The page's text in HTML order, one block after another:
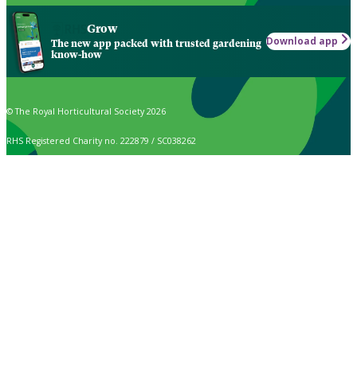
Grow
The new app packed with trusted gardening
know-how
Download app
© The Royal Horticultural Society 2026
RHS Registered Charity no. 222879 / SC038262